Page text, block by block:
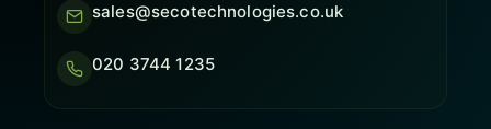
sales@secotechnologies.co.uk
020 3744 1235